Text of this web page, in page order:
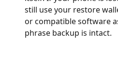
still use your restore
or compatible software
phrase backup is intact.